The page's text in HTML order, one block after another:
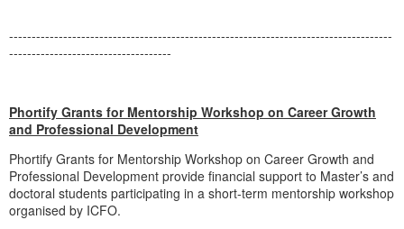
-------------------------------------------------------------------------------------
------------------------------------
Phortify Grants for Mentorship Workshop on Career Growth
and Professional Development
Phortify Grants for Mentorship Workshop on Career Growth and
Professional Development provide financial support to Master’s and
doctoral students participating in a short-term mentorship workshop
organised by ICFO.